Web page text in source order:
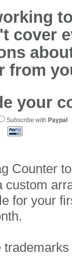
cover
from
your
Subscribe with Paypal
Counter
custom
for your